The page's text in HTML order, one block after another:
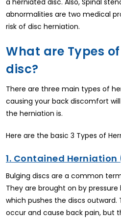
abnormalities are two medical
risk of disc herniation.
What are Types
disc?
There are three main types of
causing your back discomfort
the herniation is.
Here are the basic 3 Types of
1. Contained
Bulging discs are a common
They are brought on by
which pushes the discs outward.
occur and cause back pain, but